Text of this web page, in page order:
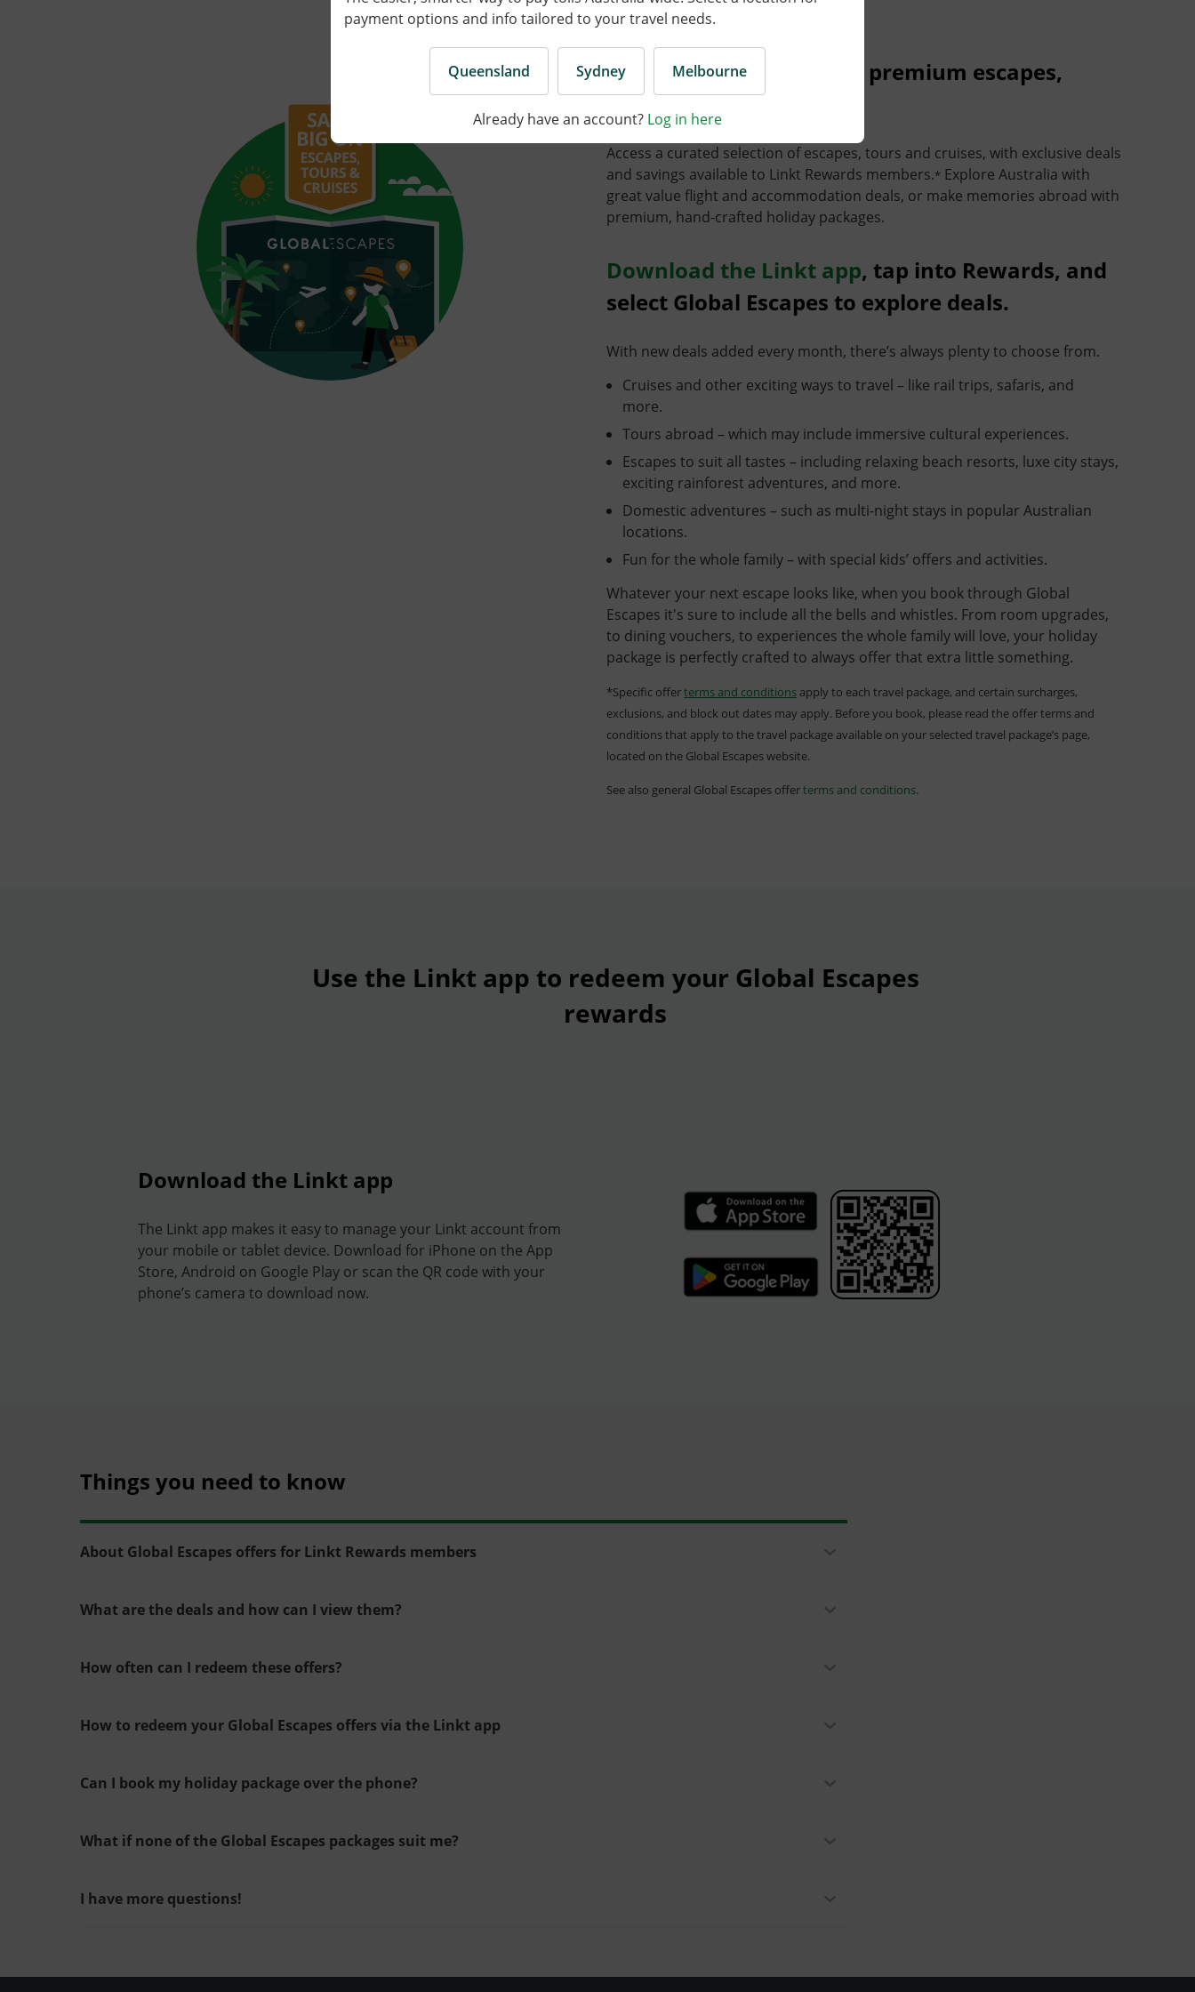
payment options and info tailored to your travel needs.
Queensland Sydney Melbourne
Already have an account? Log in here
Enjoy huge discounts on premium escapes,
tours and cruises
Access a curated selection of escapes, tours and cruises, with exclusive deals
and savings available to Linkt Rewards members.* Explore Australia with
great value flight and accommodation deals, or make memories abroad with
premium, hand-crafted holiday packages.
Download the Linkt app, tap into Rewards, and
select Global Escapes to explore deals.
With new deals added every month, there’s always plenty to choose from.
Cruises and other exciting ways to travel – like rail trips, safaris, and
more.
Tours abroad – which may include immersive cultural experiences.
Escapes to suit all tastes – including relaxing beach resorts, luxe city stays,
exciting rainforest adventures, and more.
Domestic adventures – such as multi-night stays in popular Australian
locations.
Fun for the whole family – with special kids’ offers and activities.
Whatever your next escape looks like, when you book through Global
Escapes it's sure to include all the bells and whistles. From room upgrades,
to dining vouchers, to experiences the whole family will love, your holiday
package is perfectly crafted to always offer that extra little something.
*Specific offerterms and conditions apply to each travel package, and certain surcharges,
exclusions, and block out dates may apply. Before you book, please read the offer terms and
conditions that apply to the travel package available on your selected travel package’s page,
located on the Global Escapes website.
See also general Global Escapes offerterms and conditions.
Use the Linkt app to redeem your Global Escapes
rewards
Download the Linkt app
The Linkt app makes it easy to manage your Linkt account from
your mobile or tablet device. Download for iPhone on the App
Store, Android on Google Play or scan the QR code with your
phone’s camera to download now.
Things you need to know
About Global Escapes offers for Linkt Rewards members
What are the deals and how can I view them?
How often can I redeem these offers?
How to redeem your Global Escapes offers via the Linkt app
Can I book my holiday package over the phone?
What if none of the Global Escapes packages suit me?
I have more questions!